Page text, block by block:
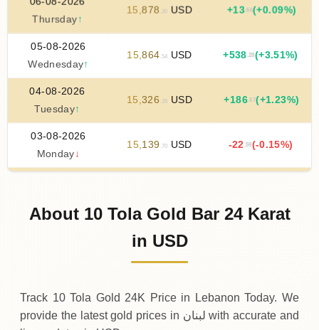
Thursday↑
15,878 .20 USD +13.66(+0.09%)
05-08-2026
Wednesday↑
15,864.54 USD +538.28(+3.51%)
04-08-2026
Tuesday↑
15,326 .26 USD +186.57(+1.23%)
03-08-2026
Monday ↓
15,139 .70 USD -22.59(-0.15%)
15 162 .29USD
About 10 Tola Gold Bar 24 Karat
in USD
Track 10 Tola Gold 24K Price in Lebanon Today. We
provide the latest gold prices in لبنان with accurate and